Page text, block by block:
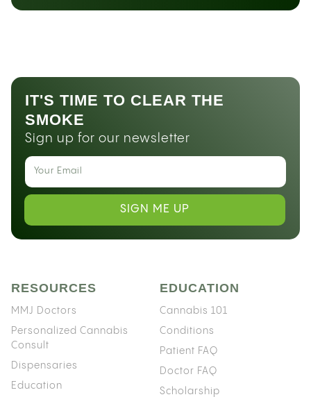
IT'S TIME TO CLEAR THE
SMOKE
Sign up for our newsletter
SIGN ME UP
RESOURCES
MMJ Doctors
Personalized Cannabis
Consult
Dispensaries
Education
EDUCATION
Cannabis 101
Conditions
Patient FAQ
Doctor FAQ
Scholarship